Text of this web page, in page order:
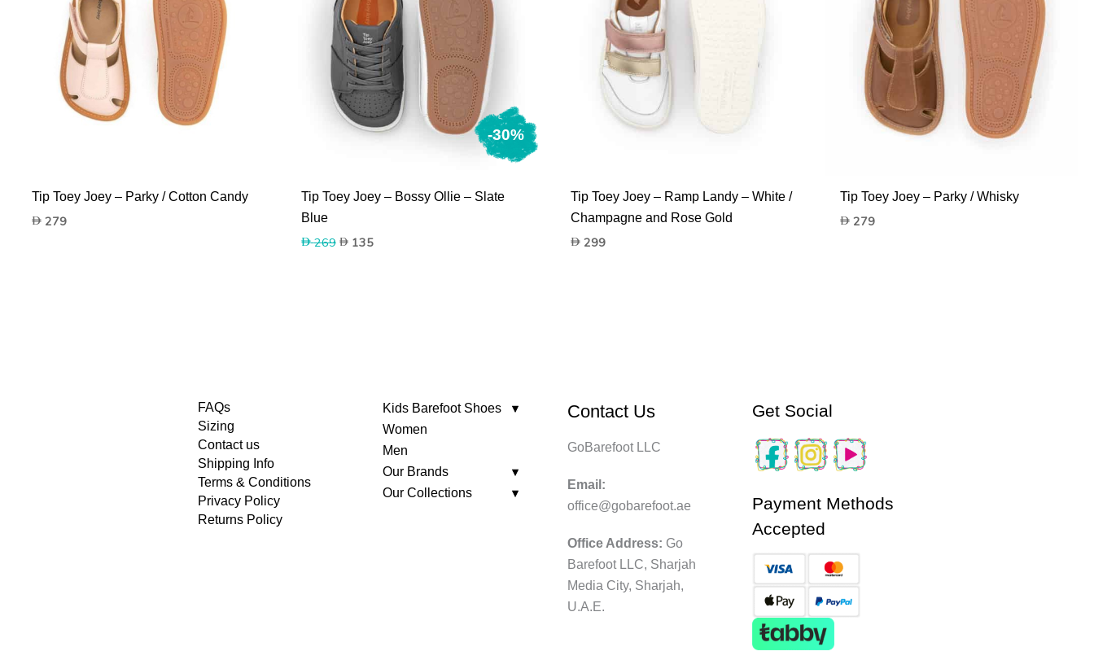
Tip Toey Joey – Parky / Cotton Candy
279
-30%
Tip Toey Joey – Bossy Ollie – Slate
Blue
269 Original
135Current
Tip Toey Joey – Ramp Landy – White /
Champagne and Rose Gold
299
Tip Toey Joey – Parky / Whisky
279
FAQs
Sizing
Contact us
Shipping Info
Terms & Conditions
Privacy Policy
Returns Policy
Kids Barefoot Shoes
Women
Men
Our Brands
Our Collections
Contact Us
GoBarefoot LLC
Email:
office@gobarefoot.ae
Office Address: Go
Barefoot LLC, Sharjah
Media City, Sharjah,
U.A.E.
Get Social
Payment Methods
Accepted